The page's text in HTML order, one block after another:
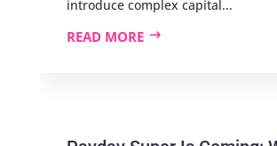
introduce complex capital...
READ MORE